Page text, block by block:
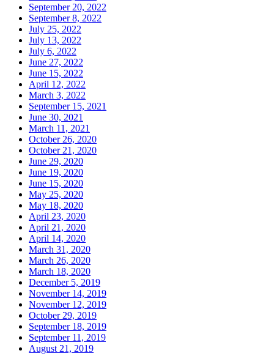
September 20, 2022
September 8, 2022
July 25, 2022
July 13, 2022
July 6, 2022
June 27, 2022
June 15, 2022
April 12, 2022
March 3, 2022
September 15, 2021
June 30, 2021
March 11, 2021
October 26, 2020
October 21, 2020
June 29, 2020
June 19, 2020
June 15, 2020
May 25, 2020
May 18, 2020
April 23, 2020
April 21, 2020
April 14, 2020
March 31, 2020
March 26, 2020
March 18, 2020
December 5, 2019
November 14, 2019
November 12, 2019
October 29, 2019
September 18, 2019
September 11, 2019
August 21, 2019